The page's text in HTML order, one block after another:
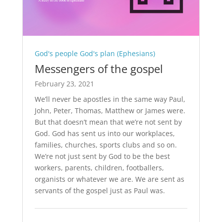
God's people God's plan (Ephesians)
Messengers of the gospel
February 23, 2021
We’ll never be apostles in the same way Paul,
John, Peter, Thomas, Matthew or James were.
But that doesn’t mean that we’re not sent by
God. God has sent us into our workplaces,
families, churches, sports clubs and so on.
We’re not just sent by God to be the best
workers, parents, children, footballers,
organists or whatever we are. We are sent as
servants of the gospel just as Paul was.